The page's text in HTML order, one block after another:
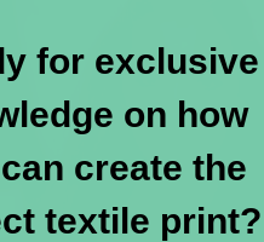
for exclusive
on how
create the
textile print?